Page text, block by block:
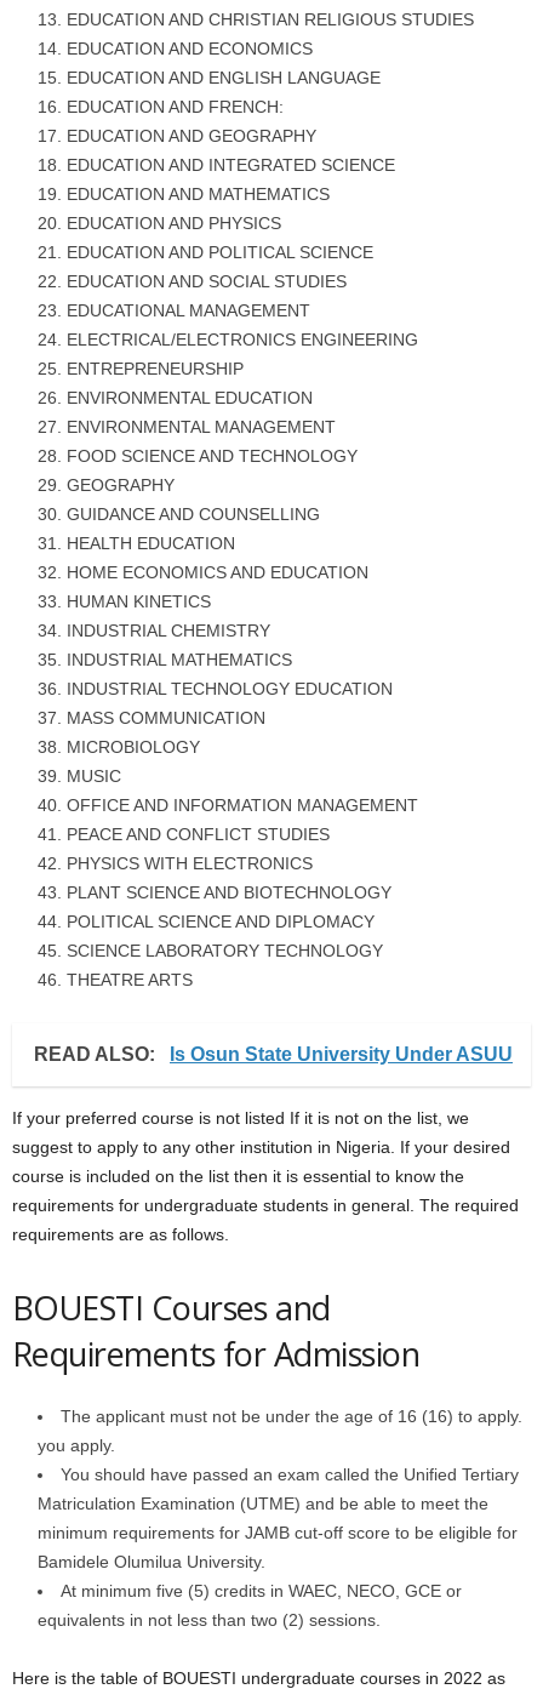
EDUCATION AND CHRISTIAN RELIGIOUS STUDIES
EDUCATION AND ECONOMICS
EDUCATION AND ENGLISH LANGUAGE
EDUCATION AND FRENCH:
EDUCATION AND GEOGRAPHY
EDUCATION AND INTEGRATED SCIENCE
EDUCATION AND MATHEMATICS
EDUCATION AND PHYSICS
EDUCATION AND POLITICAL SCIENCE
EDUCATION AND SOCIAL STUDIES
EDUCATIONAL MANAGEMENT
ELECTRICAL/ELECTRONICS ENGINEERING
ENTREPRENEURSHIP
ENVIRONMENTAL EDUCATION
ENVIRONMENTAL MANAGEMENT
FOOD SCIENCE AND TECHNOLOGY
GEOGRAPHY
GUIDANCE AND COUNSELLING
HEALTH EDUCATION
HOME ECONOMICS AND EDUCATION
HUMAN KINETICS
INDUSTRIAL CHEMISTRY
INDUSTRIAL MATHEMATICS
INDUSTRIAL TECHNOLOGY EDUCATION
MASS COMMUNICATION
MICROBIOLOGY
MUSIC
OFFICE AND INFORMATION MANAGEMENT
PEACE AND CONFLICT STUDIES
PHYSICS WITH ELECTRONICS
PLANT SCIENCE AND BIOTECHNOLOGY
POLITICAL SCIENCE AND DIPLOMACY
SCIENCE LABORATORY TECHNOLOGY
THEATRE ARTS
READ ALSO: Is Osun State University Under ASUU
If your preferred course is not listed If it is not on the list, we
suggest to apply to any other institution in Nigeria. If your desired
course is included on the list then it is essential to know the
requirements for undergraduate students in general. The required
requirements are as follows.
BOUESTI Courses and
Requirements for Admission
The applicant must not be under the age of 16 (16) to apply.
you apply.
You should have passed an exam called the Unified Tertiary
Matriculation Examination (UTME) and be able to meet the
minimum requirements for JAMB cut-off score to be eligible for
Bamidele Olumilua University.
At minimum five (5) credits in WAEC, NECO, GCE or
equivalents in not less than two (2) sessions.
Here is the table of BOUESTI undergraduate courses in 2022 as